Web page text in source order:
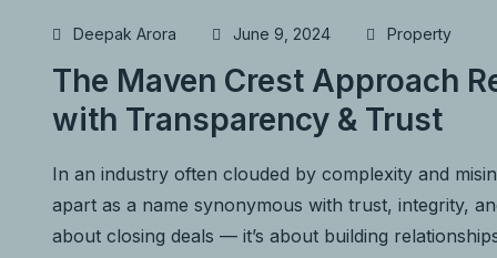
Deepak Arora June 9, 2024 Property
The Maven Crest Approach
with Transparency & Trust
In an industry often clouded by complexity and
apart as a name synonymous with trust, integrity,
about closing deals — it’s about building